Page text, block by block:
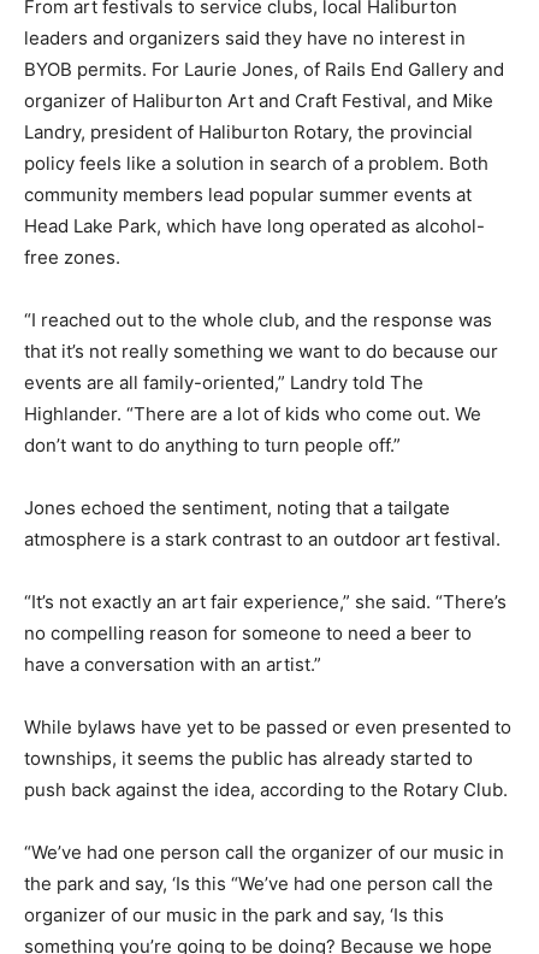
From art festivals to service clubs, local Haliburton
leaders and organizers said they have no interest in
BYOB permits. For Laurie Jones, of Rails End Gallery and
organizer of Haliburton Art and Craft Festival, and Mike
Landry, president of Haliburton Rotary, the provincial
policy feels like a solution in search of a problem. Both
community members lead popular summer events at
Head Lake Park, which have long operated as alcohol-
free zones.
“I reached out to the whole club, and the response was
that it’s not really something we want to do because our
events are all family-oriented,” Landry told The
Highlander. “There are a lot of kids who come out. We
don’t want to do anything to turn people off.”
Jones echoed the sentiment, noting that a tailgate
atmosphere is a stark contrast to an outdoor art festival.
“It’s not exactly an art fair experience,” she said. “There’s
no compelling reason for someone to need a beer to
have a conversation with an artist.”
While bylaws have yet to be passed or even presented to
townships, it seems the public has already started to
push back against the idea, according to the Rotary Club.
“We’ve had one person call the organizer of our music in
the park and say, ‘Is this “We’ve had one person call the
organizer of our music in the park and say, ‘Is this
something you’re going to be doing? Because we hope